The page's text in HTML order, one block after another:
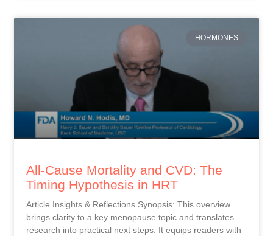
HORMONES
All-Cause Mortality and CVD: The
Timing Hypothesis in HRT
Article Insights & Reflections Synopsis: This overview
brings clarity to a key menopause topic and translates
research into practical next steps. It equips readers with